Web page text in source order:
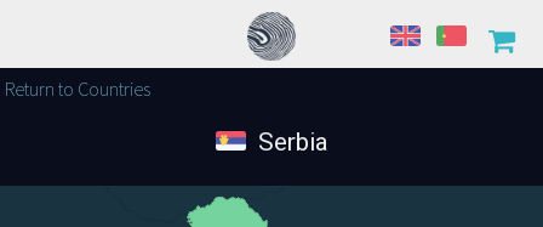
Return to Countries
Serbia